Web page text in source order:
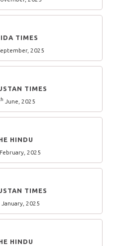
TIMES
2025
TIMES
June, 2025
HINDU
February, 2025
TIMES
January, 2025
HINDU